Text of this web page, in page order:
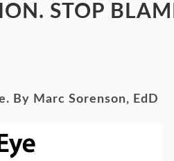
STOP
By Marc Sorenson, EdD